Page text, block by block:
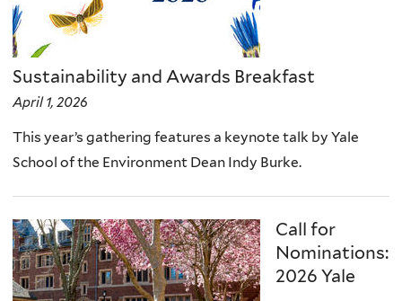
Sustainability and Awards Breakfast
April 1, 2026
This year’s gathering features a keynote talk by Yale
School of the Environment Dean Indy Burke.
Call for
Nominations:
2026 Yale